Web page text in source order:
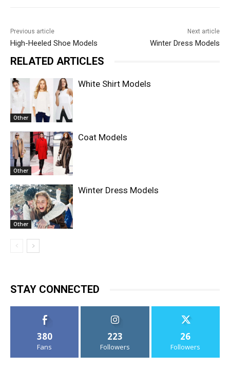
Previous article
High-Heeled Shoe Models
Next article
Winter Dress Models
RELATED ARTICLES
Other
White Shirt Models
Other
Coat Models
Other
Winter Dress Models
STAY CONNECTED
380
Fans
223
Followers
26
Followers